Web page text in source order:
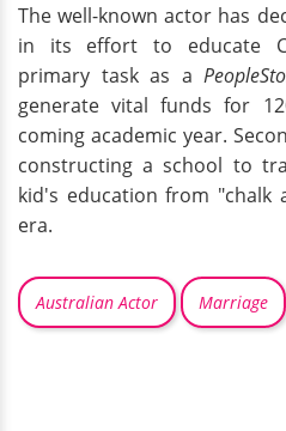
The well-known actor has
in its effort to educate
primary task as a
generate vital funds for
coming academic year.
constructing a school to
kid's education from "chalk
era.
Australian Actor Marriage